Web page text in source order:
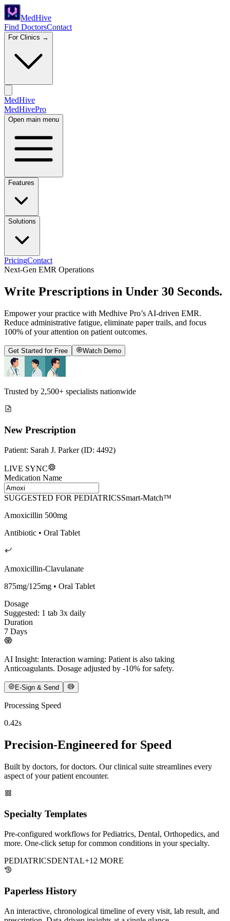
MedHive
Find DoctorsContact
For Clinics →
MedHive
MedHivePro
Open main menu
Features
Solutions
PricingContact
Next-Gen EMR Operations
Write Prescriptions in Under 30 Seconds.
Empower your practice with Medhive Pro’s AI-driven EMR.
Reduce administrative fatigue, eliminate paper trails, and focus
100% of your attention on patient outcomes.
Get Started for Free Watch Demo
Trusted by 2,500+ specialists nationwide
New Prescription
Patient: Sarah J. Parker (ID: 4492)
LIVE SYNC
Medication Name
SUGGESTED FOR PEDIATRICSSmart-Match™
Amoxicillin 500mg
Antibiotic • Oral Tablet
Amoxicillin-Clavulanate
875mg/125mg • Oral Tablet
Dosage
Suggested: 1 tab 3x daily
Duration
7 Days
AI Insight: Interaction warning: Patient is also taking
Anticoagulants. Dosage adjusted by -10% for safety.
E-Sign & Send
Processing Speed
0.42s
Precision-Engineered for Speed
Built by doctors, for doctors. Our clinical suite streamlines every
aspect of your patient encounter.
Specialty Templates
Pre-configured workflows for Pediatrics, Dental, Orthopedics, and
more. One-click setup for common conditions in your specialty.
PEDIATRICSDENTAL+12 MORE
Paperless History
An interactive, chronological timeline of every visit, lab result, and